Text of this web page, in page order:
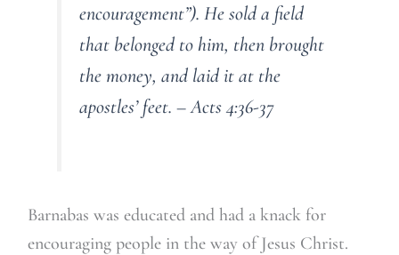
encouragement”). He sold a field
that belonged to him, then brought
the money, and laid it at the
apostles’ feet. – Acts 4:36-37
Barnabas was educated and had a knack for
encouraging people in the way of Jesus Christ.